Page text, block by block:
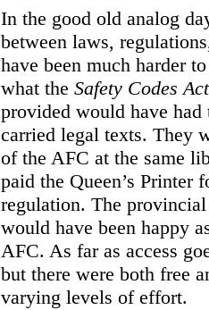
In the good old analog
between laws,
have been much harder
what the Safety Codes Act
provided would have
carried legal texts. They
of the AFC at the same
paid the Queen’s Printer
regulation. The
would have been happy
AFC. As far as access
but there were both free
varying levels of effort.